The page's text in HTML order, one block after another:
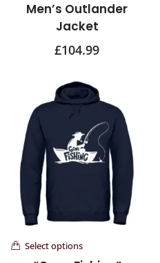
Men’s Outlander
Jacket
£104.99
Select options